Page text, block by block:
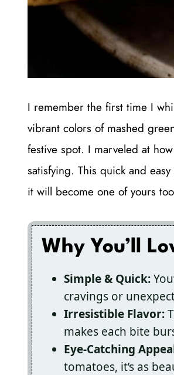
I remember the first time I
vibrant colors of mashed
festive spot. I marveled at
satisfying. This quick and
it will become one of yours
Why You’ll
Simple & Quick:
cravings or
Irresistible Flavor:
makes each bite
Eye-Catching
tomatoes, it’s as